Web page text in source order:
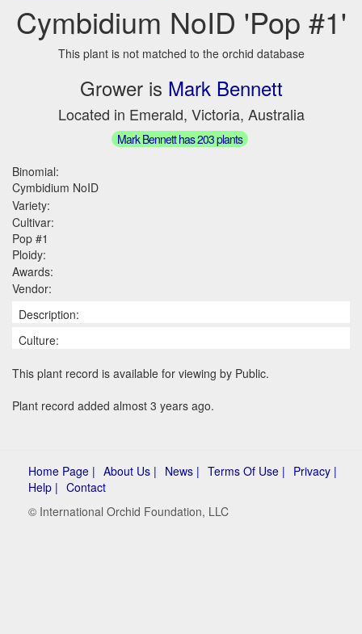
Cymbidium NoID 'Pop #1'
This plant is not matched to the orchid database
Grower is Mark Bennett
Located in Emerald, Victoria, Australia
Mark Bennett has 203 plants
Binomial:
Cymbidium NoID
Variety:
Cultivar:
Pop #1
Ploidy:
Awards:
Vendor:
Description:
Culture:
This plant record is available for viewing by Public.
Plant record added almost 3 years ago.
Home Page | About Us | News | Terms Of Use | Privacy |
Help | Contact
© International Orchid Foundation, LLC